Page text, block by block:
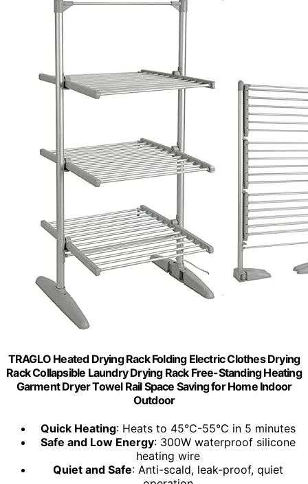
TRAGLO Heated Drying Rack Folding Electric Clothes Drying
Rack Collapsible Laundry Drying Rack Free-Standing Heating
Garment Dryer Towel Rail Space Saving for Home Indoor
Outdoor
Quick Heating: Heats to 45°C-55°C in 5 minutes
Safe and Low Energy: 300W waterproof silicone
heating wire
Quiet and Safe: Anti-scald, leak-proof, quiet